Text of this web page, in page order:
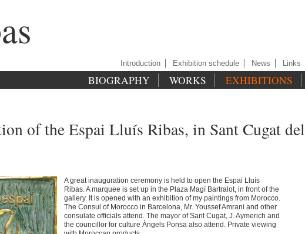
of the Espai Lluís Ribas, in Sant Cugat del
A great inauguration ceremony is held to open the Espai Lluís
Ribas. A marquee is set up in the Plaza Magí Bartralot, in front of the
gallery. It is opened with an exhibition of my paintings from Morocco.
The Consul of Morocco in Barcelona, Mr. Youssef Amrani and other
consulate officials attend. The mayor of Sant Cugat, J. Aymerich and
the councillor for culture Àngels Ponsa also attend. Private viewing
Introduction Exhibition schedule News Links
BIOGRAPHY WORKS EXHIBITIONS